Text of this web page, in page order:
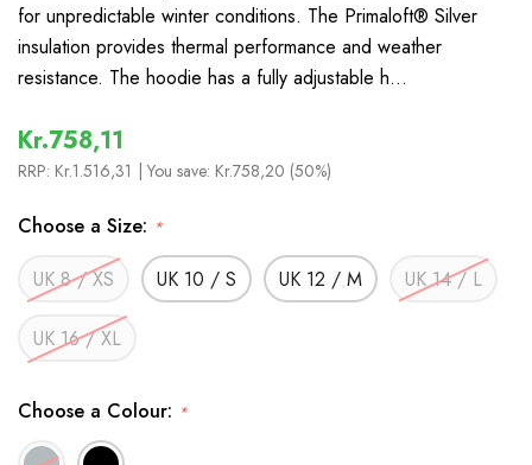
for unpredictable winter conditions. The Primaloft® Silver
insulation provides thermal performance and weather
resistance. The hoodie has a fully adjustable h…
Kr.758,11
RRP: Kr.1.516,31 | You save: Kr.758,20 (50%)
Choose a Size: *
UK 8 / XS UK 10 / S UK 12 / M UK 14 / L
UK 16 / XL
Choose a Colour: *